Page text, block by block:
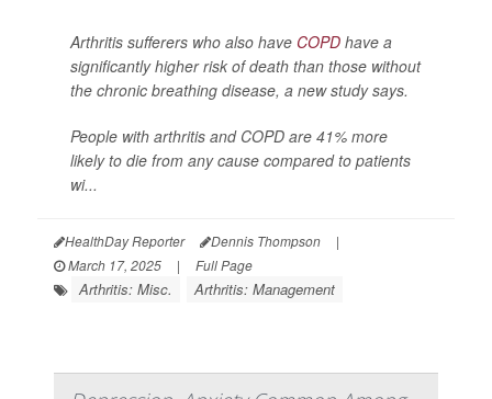
Arthritis sufferers who also have COPD have a
significantly higher risk of death than those without
the chronic breathing disease, a new study says.
People with arthritis and COPD are 41% more
likely to die from any cause compared to patients
wi...
HealthDay Reporter Dennis Thompson
|
March 17, 2025
| Full Page
Arthritis: Misc. Arthritis: Management